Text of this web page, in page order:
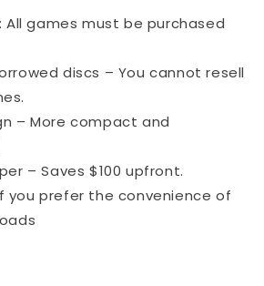
All games must be purchased
discs – You cannot resell
– More compact and
– Saves $100 upfront.
you prefer the convenience of